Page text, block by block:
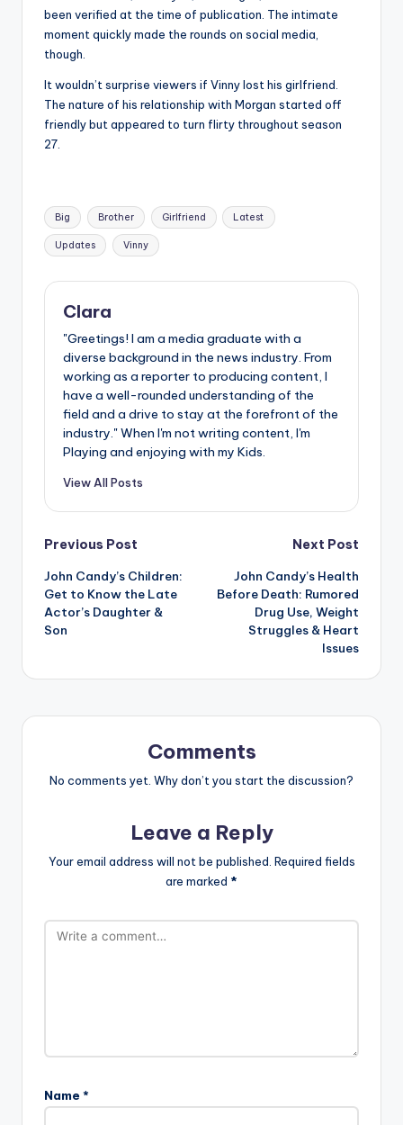
been verified at the time of publication. The intimate
moment quickly made the rounds on social media,
though.
It wouldn’t surprise viewers if Vinny lost his girlfriend.
The nature of his relationship with Morgan started off
friendly but appeared to turn flirty throughout season
27.
Tags:
Big Brother Girlfriend Latest
Updates Vinny
Clara
"Greetings! I am a media graduate with a
diverse background in the news industry. From
working as a reporter to producing content, I
have a well-rounded understanding of the
field and a drive to stay at the forefront of the
industry." When I'm not writing content, I'm
Playing and enjoying with my Kids.
View All Posts
Post
navigation
Previous Post
John Candy’s Children:
Get to Know the Late
Actor’s Daughter &
Son
Next Post
John Candy’s Health
Before Death: Rumored
Drug Use, Weight
Struggles & Heart
Issues
Comments
No comments yet. Why don’t you start the discussion?
Leave a Reply
Your email address will not be published. Required fields
are marked *
Name *